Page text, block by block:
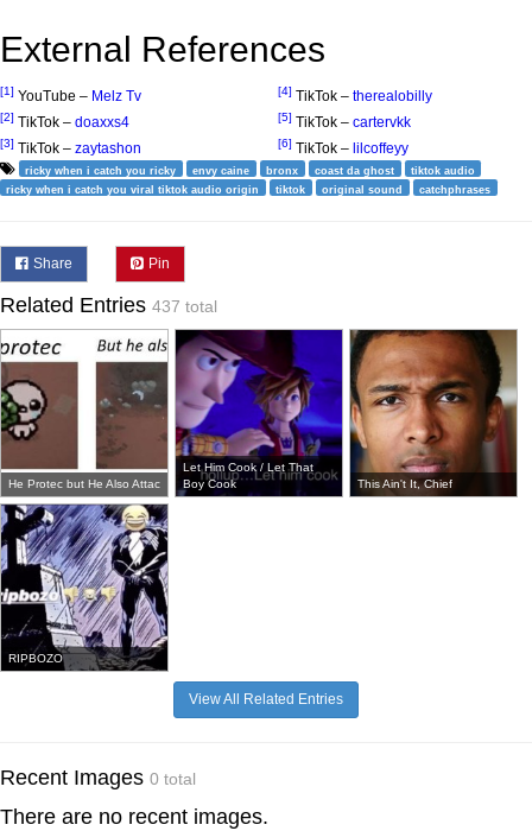
External References
[1] YouTube – Melz Tv
[2] TikTok – doaxxs4
[3] TikTok – zaytashon
[4] TikTok – therealobilly
[5] TikTok – cartervkk
[6] TikTok – lilcoffeyy
ricky when i catch you ricky envy caine bronx coast da ghost
tiktok audio
ricky when i catch you viral tiktok audio origin
tiktok original sound catchphrases
Share Pin
Related Entries 437 total
He Protec but He Also Attac
Let Him Cook / Let That
Boy Cook
This Ain't It, Chief
RIPBOZO
View All Related Entries
Recent Images 0 total
There are no recent images.